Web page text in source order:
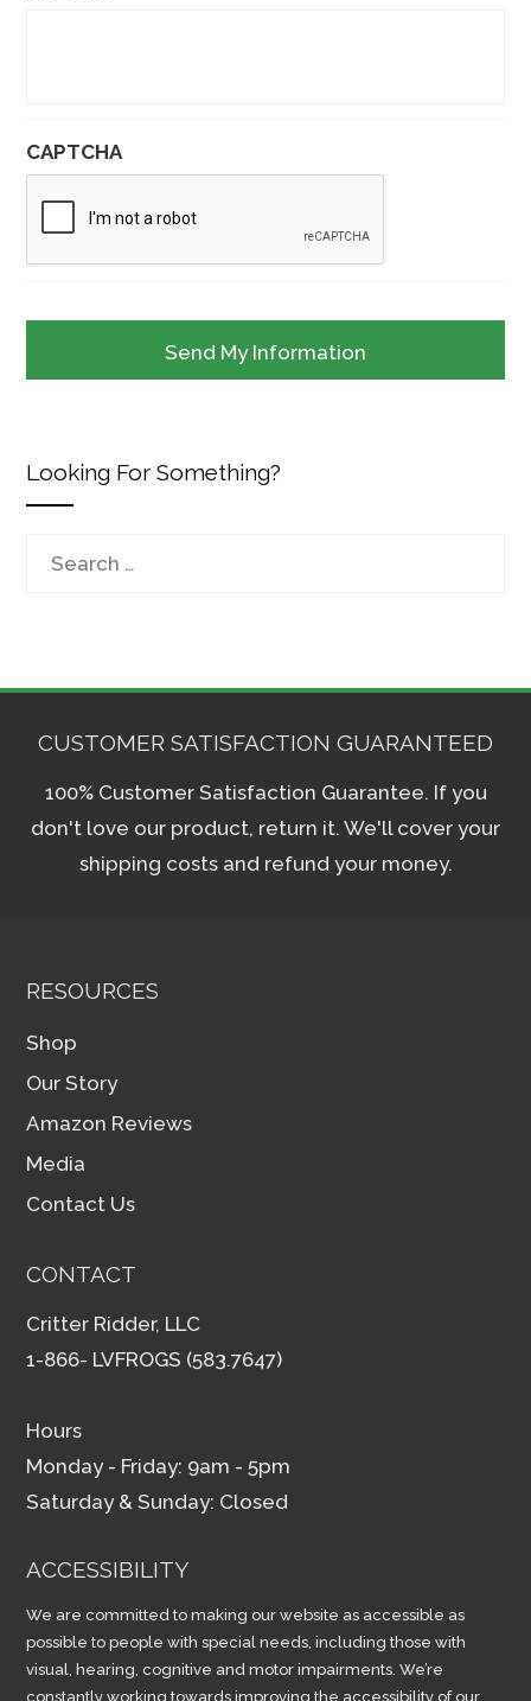
CAPTCHA
Looking For Something?
CUSTOMER SATISFACTION GUARANTEED
100% Customer Satisfaction Guarantee. If you
don't love our product, return it. We'll cover your
shipping costs and refund your money.
RESOURCES
Shop
Our Story
Amazon Reviews
Media
Contact Us
CONTACT
Critter Ridder, LLC
1-866- LVFROGS (583.7647)
Hours
Monday - Friday: 9am - 5pm
Saturday & Sunday: Closed
ACCESSIBILITY
We are committed to making our website as accessible as
possible to people with special needs, including those with
visual, hearing, cognitive and motor impairments. We’re
constantly working towards improving the accessibility of our